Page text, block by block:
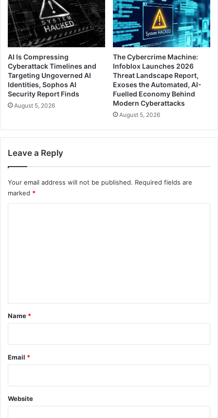
AI Is Compressing
Cyberattack Timelines and
Targeting Ungoverned AI
Identities, Sophos AI
Security Report Finds
August 5, 2026
The Cybercrime Machine:
Infoblox Launches 2026
Threat Landscape Report,
Exoses the Automated, AI-
Fuelled Economy Behind
Modern Cyberattacks
August 5, 2026
Leave a Reply
Your email address will not be published. Required fields are
marked *
*
Name *
Email *
Website